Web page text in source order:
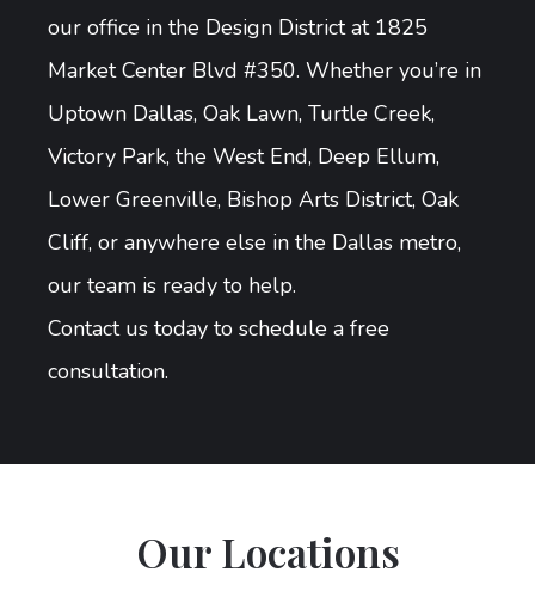
our office in the Design District at 1825
Market Center Blvd #350. Whether you’re in
Uptown Dallas, Oak Lawn, Turtle Creek,
Victory Park, the West End, Deep Ellum,
Lower Greenville, Bishop Arts District, Oak
Cliff, or anywhere else in the Dallas metro,
our team is ready to help.
Contact us today to schedule a free
consultation.
Our Locations